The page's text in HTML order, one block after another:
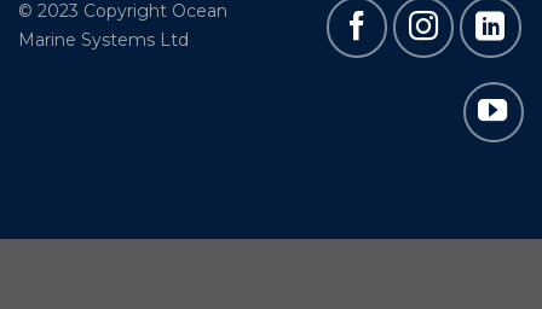
© 2023 Copyright Ocean
Marine Systems Ltd